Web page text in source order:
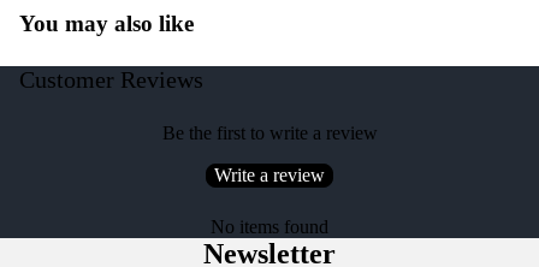
You may also like
Customer Reviews
Be the first to write a review
Write a review
No items found
Newsletter